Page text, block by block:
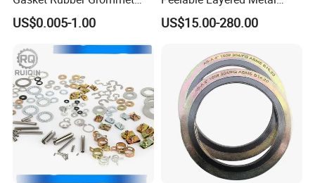
Rubber Bumper Silicone
Gasket Custom Rubber Part
US$0.005-1.00
Shim for Precision Gap
Adjustment
US$15.00-280.00